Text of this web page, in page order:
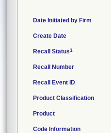
Date Initiated by Firm
Create Date
Recall Status1
Recall Number
Recall Event ID
Product Classification
Product
Code Information